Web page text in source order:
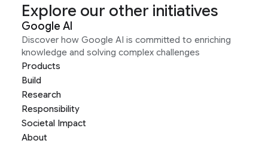
Explore our other initiatives
Google AI
Discover how Google AI is committed to enriching
knowledge and solving complex challenges
Products
Build
Research
Responsibility
Societal Impact
About